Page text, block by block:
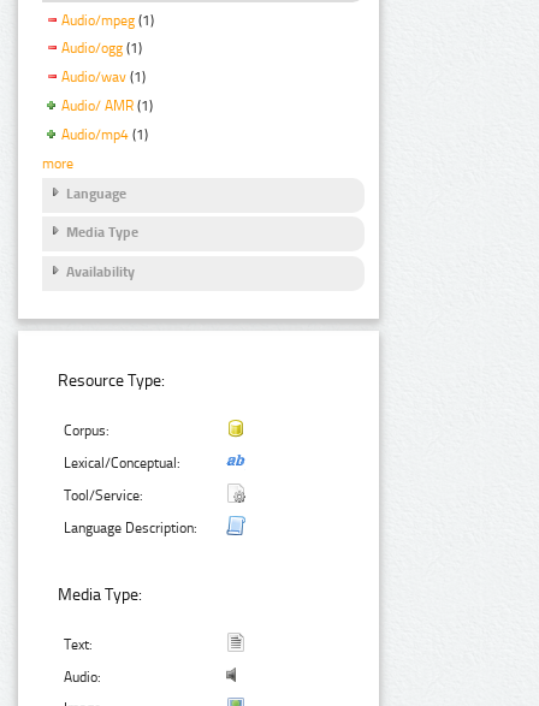
Audio/mpeg (1)
Audio/ogg (1)
Audio/wav (1)
Audio/ AMR (1)
Audio/mp4 (1)
more
Language
Media Type
Availability
Resource Type:
Corpus:
Lexical/Conceptual:
Tool/Service:
Language Description:
Media Type:
Text:
Audio: